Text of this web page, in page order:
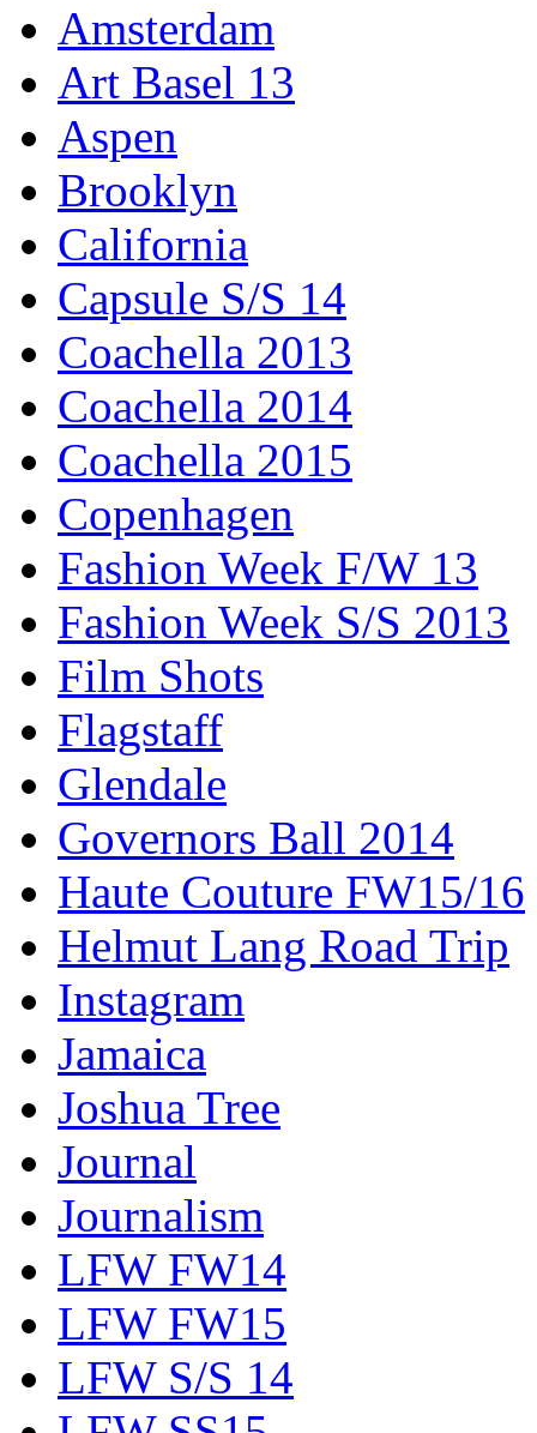
Amsterdam
Art Basel 13
Aspen
Brooklyn
California
Capsule S/S 14
Coachella 2013
Coachella 2014
Coachella 2015
Copenhagen
Fashion Week F/W 13
Fashion Week S/S 2013
Film Shots
Flagstaff
Glendale
Governors Ball 2014
Haute Couture FW15/16
Helmut Lang Road Trip
Instagram
Jamaica
Joshua Tree
Journal
Journalism
LFW FW14
LFW FW15
LFW S/S 14